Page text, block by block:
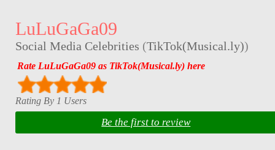
LuLuGaGa09
Social Media Celebrities (TikTok(Musical.ly))
Rate LuLuGaGa09 as TikTok(Musical.ly) here
Rating By 1 Users
Be the first to review